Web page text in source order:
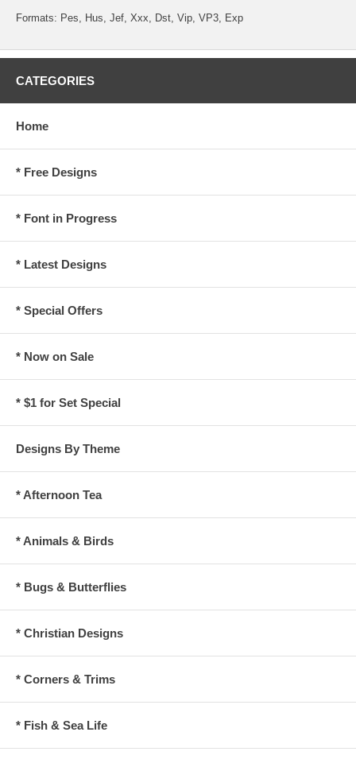
Formats: Pes, Hus, Jef, Xxx, Dst, Vip, VP3, Exp
CATEGORIES
Home
* Free Designs
* Font in Progress
* Latest Designs
* Special Offers
* Now on Sale
* $1 for Set Special
Designs By Theme
* Afternoon Tea
* Animals & Birds
* Bugs & Butterflies
* Christian Designs
* Corners & Trims
* Fish & Sea Life